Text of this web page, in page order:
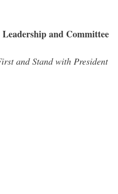
and Committee
and Stand with President